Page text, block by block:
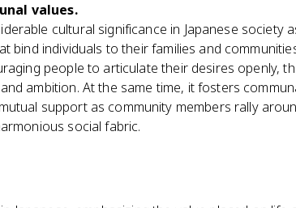
values.
cultural significance in Japanese society
bind individuals to their families and
people to articulate their desires openly,
ambition. At the same time, it fosters
support as community members rally
social fabric.